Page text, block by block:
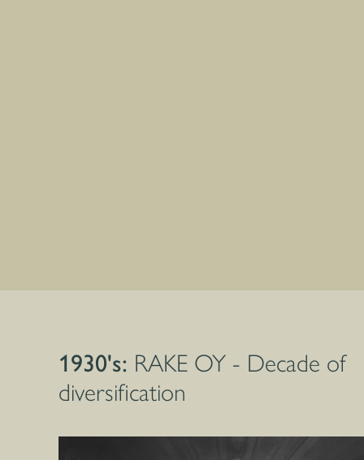
1930's: RAKE OY - Decade of
diversification